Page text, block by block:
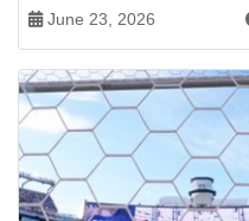
June 23, 2026